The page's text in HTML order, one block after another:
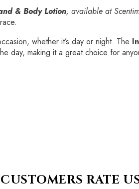
& Body Lotion, available at
whether it’s day or night. The
day, making it a great choice for
RATE